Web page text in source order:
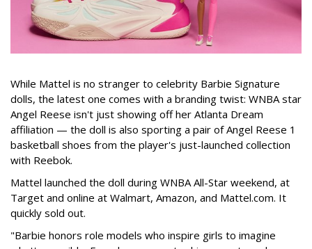
While Mattel is no stranger to celebrity Barbie Signature
dolls, the latest one comes with a branding twist: WNBA star
Angel Reese isn't just showing off her Atlanta Dream
affiliation — the doll is also sporting a pair of Angel Reese 1
basketball shoes from the player's just-launched collection
with Reebok.
Mattel launched the doll during WNBA All-Star weekend, at
Target and online at Walmart, Amazon, and Mattel.com. It
quickly sold out.
"Barbie honors role models who inspire girls to imagine